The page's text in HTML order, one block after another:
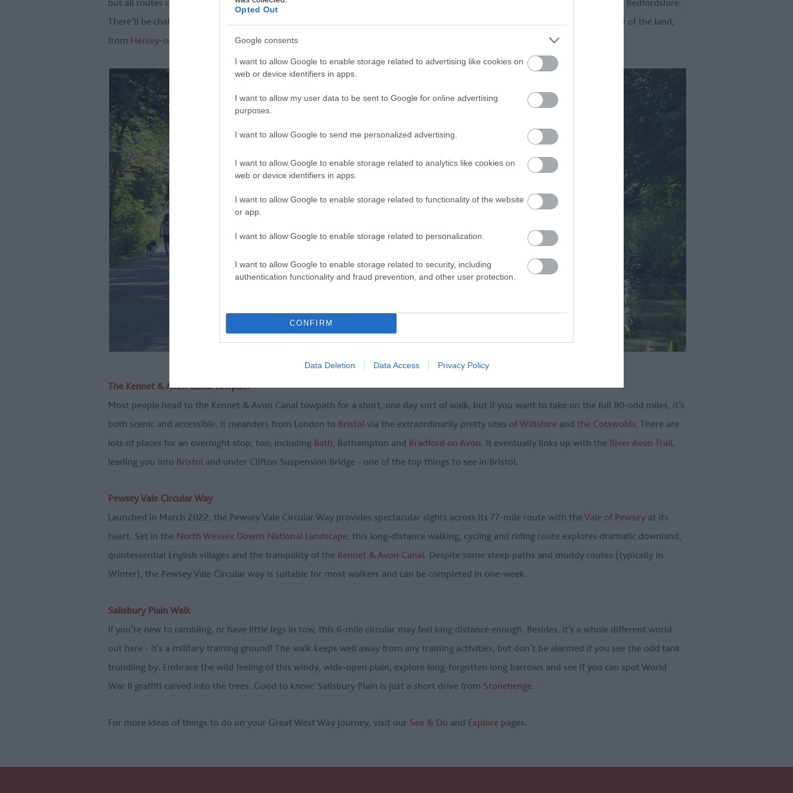
Opted Out
Google consents
I want to allow Google to enable storage related to advertising like cookies on
web or device identifiers in apps.
I want to allow my user data to be sent to Google for online advertising
purposes.
I want to allow Google to send me personalized advertising.
I want to allow Google to enable storage related to analytics like cookies on
web or device identifiers in apps.
I want to allow Google to enable storage related to functionality of the website
or app.
I want to allow Google to enable storage related to personalization.
I want to allow Google to enable storage related to security, including
authentication functionality and fraud prevention, and other user protection.
CONFIRM
Data Deletion Data Access Privacy Policy
but all routes circle the best bits of the Chilterns, including all four counties: Buckinghamshire, Oxfordshire, Hertfordshire and Bedfordshire.
There’ll be chalky escarpment, flower-filled downland and lush river valleys. Plus plenty of places to stop and taste the bounty of the land,
from Henley-on-Thames to Hitchin.
The Kennet & Avon Canal Towpath
Most people head to the Kennet & Avon Canal towpath for a short, one day sort of walk, but if you want to take on the full 80-odd miles, it’s
both scenic and accessible. It meanders from London to Bristol via the extraordinarily pretty sites ofWiltshire and the Cotswolds. There are
lots of places for an overnight stop, too, including Bath, Bathampton and Bradford on Avon. It eventually links up with the River Avon Trail,
leading you into Bristol and under Clifton Suspension Bridge - one of the top things to see in Bristol.
Pewsey Vale Circular Way
Launched in March 2022, the Pewsey Vale Circular Way provides spectacular sights across its 77-mile route with the Vale of Pewsey at its
heart. Set in the North Wessex Downs National Landscape, this long-distance walking, cycling and riding route explores dramatic downland,
quintessential English villages and the tranquility of the Kennet & Avon Canal. Despite some steep paths and muddy routes (typically in
Winter), the Pewsey Vale Circular way is suitable for most walkers and can be completed in one-week.
Salisbury Plain Walk
If you’re new to rambling, or have little legs in tow, this 6-mile circular may feel long distance enough. Besides, it’s a whole different world
out here - it’s a military training ground! The walk keeps well away from any training activities, but don’t be alarmed if you see the odd tank
trundling by. Embrace the wild feeling of this windy, wide-open plain, explore long-forgotten long barrows and see if you can spot World
War II graffiti carved into the trees. Good to know: Salisbury Plain is just a short drive from Stonehenge.
For more ideas of things to do on your Great West Way journey, visit our See & Do and Explore pages.